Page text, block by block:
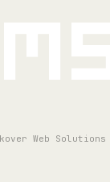
Web